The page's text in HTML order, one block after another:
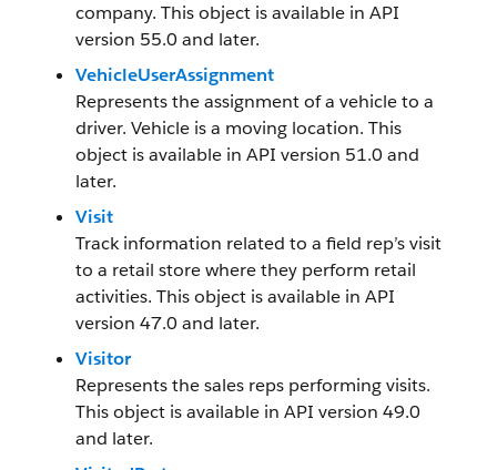
company. This object is available in API
version 55.0 and later.
VehicleUserAssignment
Represents the assignment of a vehicle to a
driver. Vehicle is a moving location. This
object is available in API version 51.0 and
later.
Visit
Track information related to a field rep’s visit
to a retail store where they perform retail
activities. This object is available in API
version 47.0 and later.
Visitor
Represents the sales reps performing visits.
This object is available in API version 49.0
and later.